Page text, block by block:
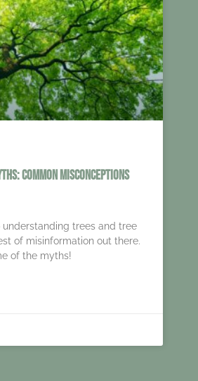
Common Misconceptions
trees and tree
of misinformation out there.
of the myths!